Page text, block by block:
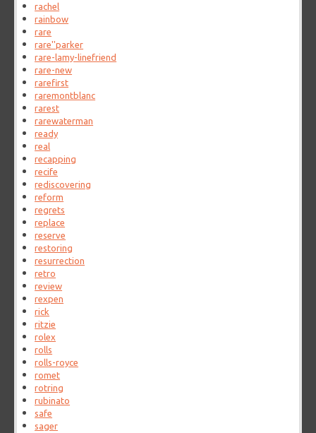
rachel
rainbow
rare
rare''parker
rare-lamy-linefriend
rare-new
rarefirst
raremontblanc
rarest
rarewaterman
ready
real
recapping
recife
rediscovering
reform
regrets
replace
reserve
restoring
resurrection
retro
review
rexpen
rick
ritzie
rolex
rolls
rolls-royce
romet
rotring
rubinato
safe
sager